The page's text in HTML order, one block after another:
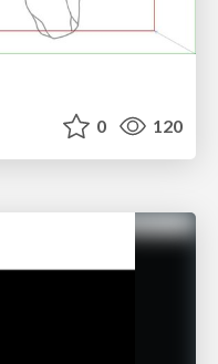
0 120